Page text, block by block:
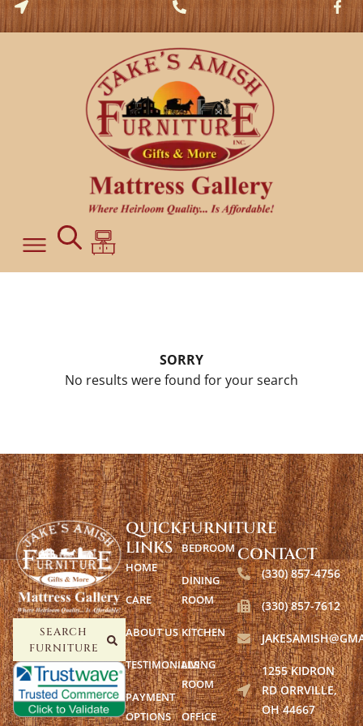
SORRY
No results were found for your search
SEARCH
FURNITURE
FURNITURE
BEDROOM
DINING
ROOM
KITCHEN
LIVING
ROOM
OFFICE
QUICK
LINKS
HOME
CARE
ABOUT US
TESTIMONIALS
PAYMENT
OPTIONS
CONTACT
(330) 857-4756
(330) 857-7612
1255 KIDRON
RD ORRVILLE,
OH 44667